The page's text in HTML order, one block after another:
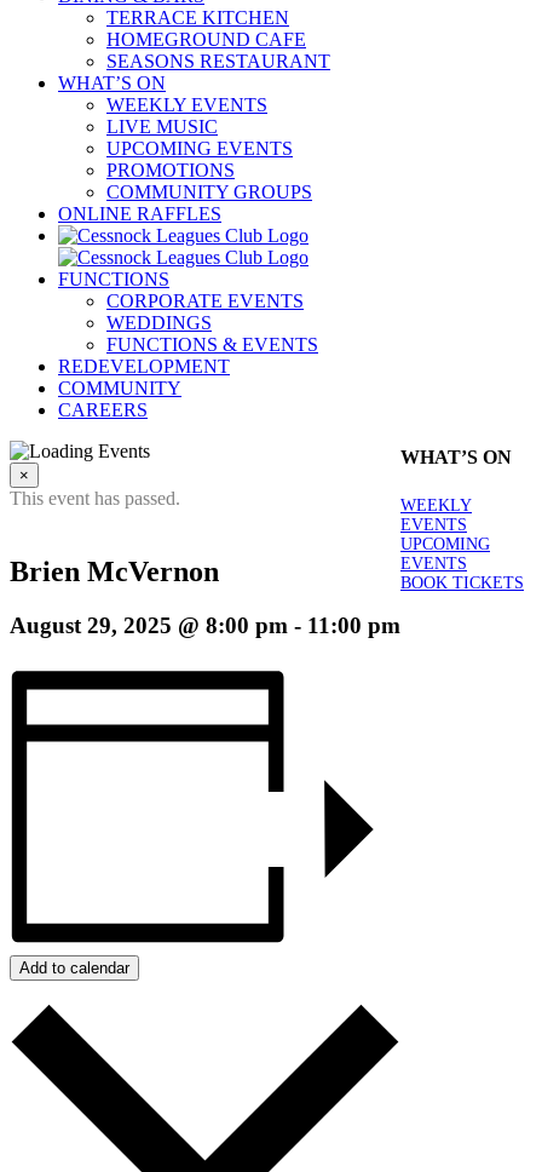
TERRACE KITCHEN
HOMEGROUND CAFE
SEASONS RESTAURANT
WHAT’S ON
WEEKLY EVENTS
LIVE MUSIC
UPCOMING EVENTS
PROMOTIONS
COMMUNITY GROUPS
ONLINE RAFFLES
FUNCTIONS
CORPORATE EVENTS
WEDDINGS
FUNCTIONS & EVENTS
REDEVELOPMENT
COMMUNITY
CAREERS
×
This event has passed.
Brien McVernon
August 29, 2025 @ 8:00 pm - 11:00 pm
Add to calendar
WHAT’S ON
WEEKLY
EVENTS
UPCOMING
EVENTS
BOOK TICKETS